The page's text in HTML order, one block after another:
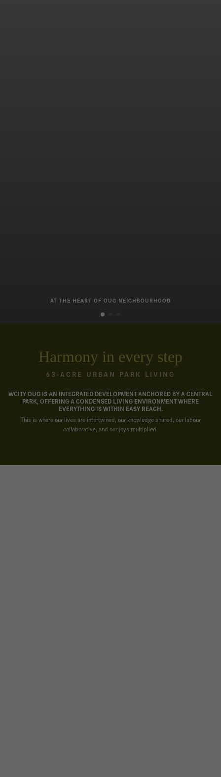
AT THE HEART OF OUG NEIGHBOURHOOD
Harmony in every step
63-ACRE URBAN PARK LIVING
WCITY OUG IS AN INTEGRATED DEVELOPMENT ANCHORED BY A CENTRAL
PARK, OFFERING A CONDENSED LIVING ENVIRONMENT WHERE
EVERYTHING IS WITHIN EASY REACH.
This is where our lives are intertwined, our knowledge shared, our labour
collaborative, and our joys multiplied.